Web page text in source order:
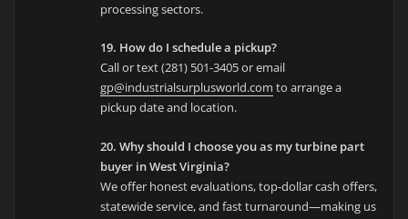
processing sectors.
19. How do I schedule a pickup?
Call or text (281) 501-3405 or email
gp@industrialsurplusworld.com to arrange a
pickup date and location.
20. Why should I choose you as my turbine part
buyer in West Virginia?
We offer honest evaluations, top-dollar cash offers,
statewide service, and fast turnaround—making us